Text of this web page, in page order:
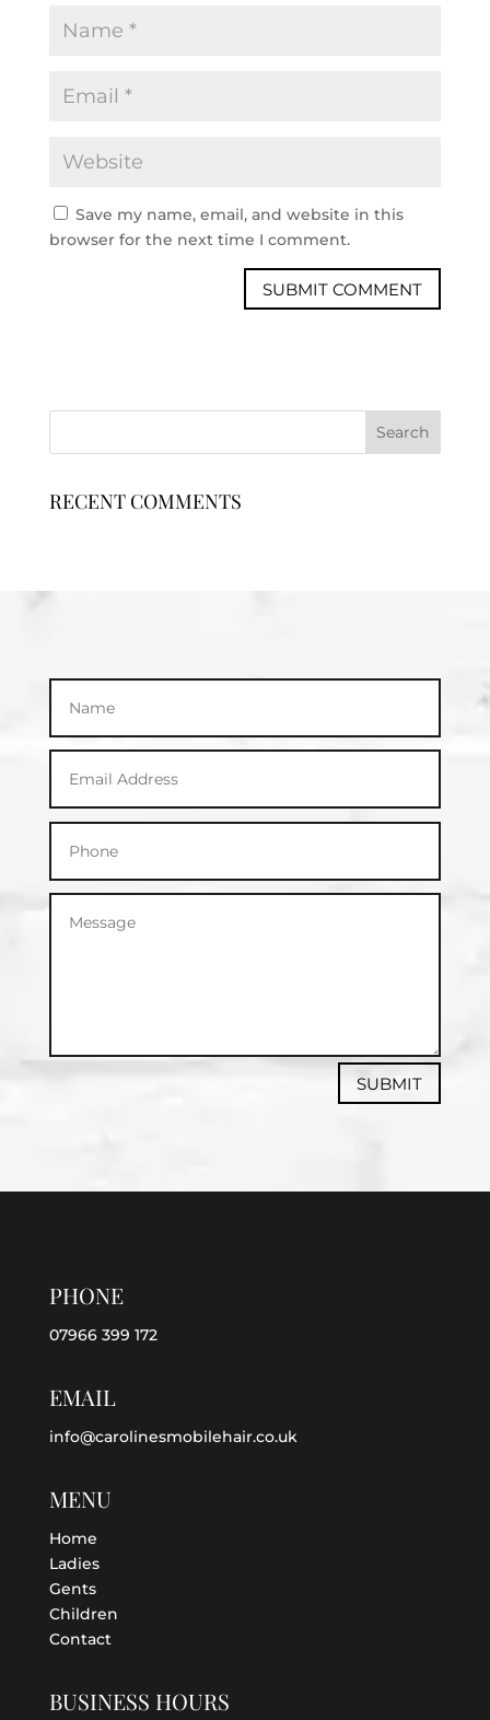
Save my name, email, and website in this
browser for the next time I comment.
RECENT COMMENTS
SUBMIT
PHONE
07966 399 172
EMAIL
info@carolinesmobilehair.co.uk
MENU
Home
Ladies
Gents
Children
Contact
BUSINESS HOURS